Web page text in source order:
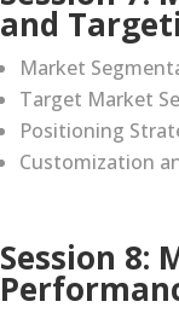
and
Market
Target Market
Positioning
Customization
Session 8: